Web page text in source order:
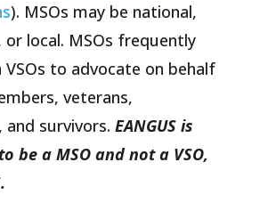
). MSOs may be national,
local. MSOs frequently
to advocate on behalf
veterans,
and survivors. EANGUS is
be a MSO and not a VSO,